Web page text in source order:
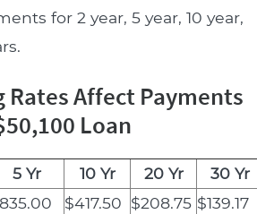
for 2 year, 5 year, 10 year,
Rates Affect Payments
Loan
5 Yr 10 Yr 20 Yr
30 Yr
$417.50 $208.75 $139.17